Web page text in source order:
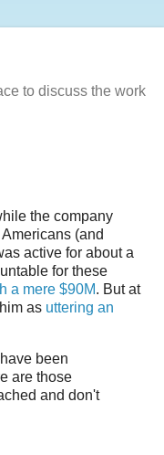
to discuss the work
the company
(and
active for about a
for these
a mere $90M. But at
as uttering an
been
are those
and don't